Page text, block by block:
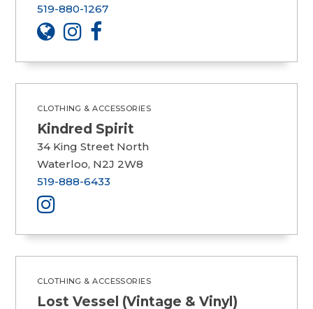
519-880-1267
CLOTHING & ACCESSORIES
Kindred Spirit
34 King Street North
Waterloo, N2J 2W8
519-888-6433
CLOTHING & ACCESSORIES
Lost Vessel (Vintage & Vinyl)